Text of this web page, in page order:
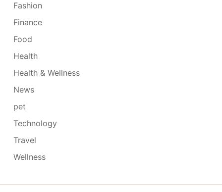
Fashion
Finance
Food
Health
Health & Wellness
News
pet
Technology
Travel
Wellness